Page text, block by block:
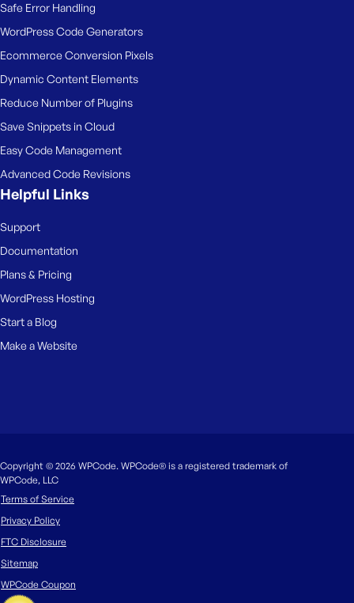
Safe Error Handling
WordPress Code Generators
Ecommerce Conversion Pixels
Dynamic Content Elements
Reduce Number of Plugins
Save Snippets in Cloud
Easy Code Management
Advanced Code Revisions
Helpful Links
Support
Documentation
Plans & Pricing
WordPress Hosting
Start a Blog
Make a Website
Copyright © 2026 WPCode. WPCode® is a registered trademark of
WPCode, LLC
Terms of Service
Privacy Policy
FTC Disclosure
Sitemap
WPCode Coupon